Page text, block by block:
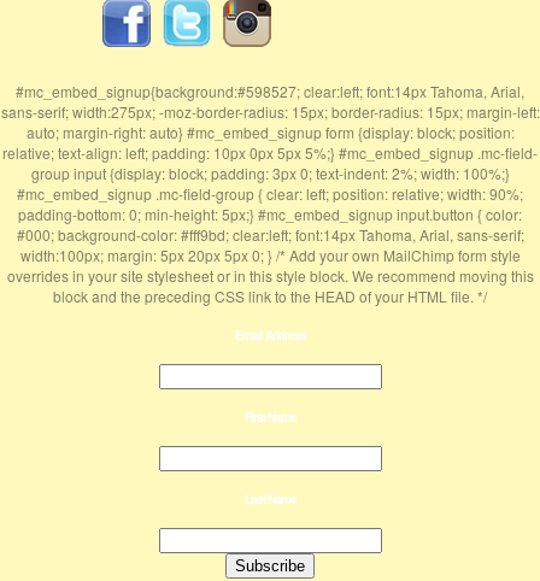
#mc_embed_signup{background:#598527; clear:left; font:14px Tahoma, Arial,
sans-serif; width:275px; -moz-border-radius: 15px; border-radius: 15px; margin-left:
auto; margin-right: auto} #mc_embed_signup form {display: block; position:
relative; text-align: left; padding: 10px 0px 5px 5%;} #mc_embed_signup .mc-field-
group input {display: block; padding: 3px 0; text-indent: 2%; width: 100%;}
#mc_embed_signup .mc-field-group { clear: left; position: relative; width: 90%;
padding-bottom: 0; min-height: 5px;} #mc_embed_signup input.button { color:
#000; background-color: #fff9bd; clear:left; font:14px Tahoma, Arial, sans-serif;
width:100px; margin: 5px 20px 5px 0; } /* Add your own MailChimp form style
overrides in your site stylesheet or in this style block. We recommend moving this
block and the preceding CSS link to the HEAD of your HTML file. */
Email Address
First Name
Last Name